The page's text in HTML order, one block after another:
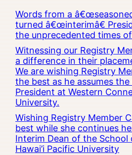
Words from a
turned â€œinterimâ€
the unprecedented times
Witnessing our Registry
a difference in their
We are wishing Registry
the best as he assumes
President at Western
University.
Wishing Registry Member
best while she continues
Interim Dean of the School
Hawai’i Pacific University